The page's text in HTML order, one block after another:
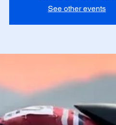
See other events